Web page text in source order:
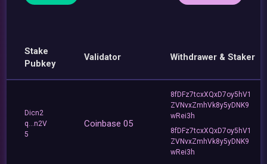
Stake
Pubkey
Validator Withdrawer & Staker
Dicn2
q...n2V
5
Coinbase 05
8fDFz7tcxXQxD7oy5hV1
ZVNvxZmhVk8y5yDNK9
wRei3h
8fDFz7tcxXQxD7oy5hV1
ZVNvxZmhVk8y5yDNK9
wRei3h